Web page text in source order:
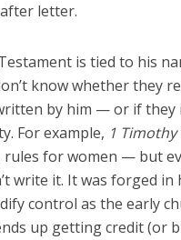
letter.
is tied to his
know whether they
by him — or if they
For example, 1 Timothy
for women — but
write it. It was forged in
control as the early
up getting credit (or